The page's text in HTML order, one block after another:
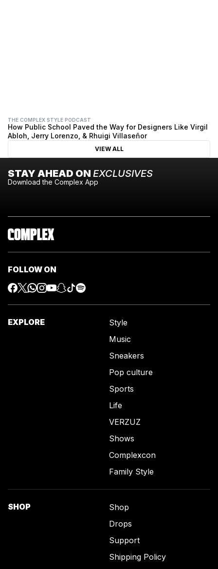
THE COMPLEX STYLE PODCAST
How Public School Paved the Way for Designers Like Virgil
Abloh, Jerry Lorenzo, & Rhuigi Villaseñor
VIEW ALL
STAY AHEAD ON EXCLUSIVES
Download the Complex App
FOLLOW ON
EXPLORE
Style
Music
Sneakers
Pop culture
Sports
Life
VERZUZ
Shows
Complexcon
Family Style
SHOP
Shop
Drops
Support
Shipping Policy